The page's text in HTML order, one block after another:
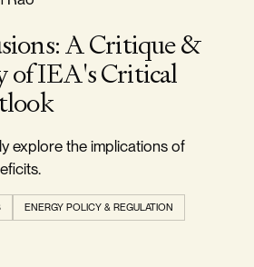
A Critique &
of IEA's Critical
explore the implications of
ENERGY POLICY & REGULATION